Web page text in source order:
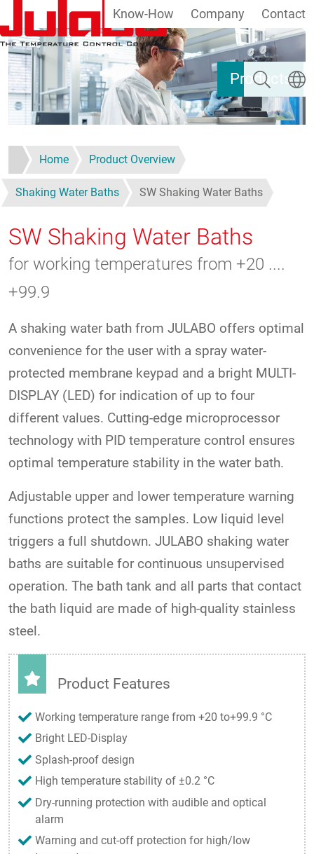
Skip to main content
Products
Know-How Company Contact
Search
Home Product Overview
Shaking Water Baths SW Shaking Water Baths
SW Shaking Water Baths
for working temperatures from +20 ....
+99.9
A shaking water bath from JULABO offers optimal
convenience for the user with a spray water-
protected membrane keypad and a bright MULTI-
DISPLAY (LED) for indication of up to four
different values. Cutting-edge microprocessor
technology with PID temperature control ensures
optimal temperature stability in the water bath.
Adjustable upper and lower temperature warning
functions protect the samples. Low liquid level
triggers a full shutdown. JULABO shaking water
baths are suitable for continuous unsupervised
operation. The bath tank and all parts that contact
the bath liquid are made of high-quality stainless
steel.
Product Features
Working temperature range from +20 to+99.9 °C
Bright LED-Display
Splash-proof design
High temperature stability of ±0.2 °C
Dry-running protection with audible and optical
alarm
Warning and cut-off protection for high/low